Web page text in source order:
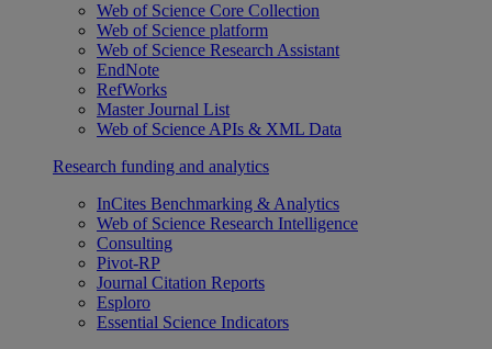
Web of Science Core Collection
Web of Science platform
Web of Science Research Assistant
EndNote
RefWorks
Master Journal List
Web of Science APIs & XML Data
Research funding and analytics
InCites Benchmarking & Analytics
Web of Science Research Intelligence
Consulting
Pivot-RP
Journal Citation Reports
Esploro
Essential Science Indicators